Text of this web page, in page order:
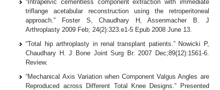
“Intrapelvic cementless component extraction with immediate
triflange acetabular reconstruction using the retroperitoneal
approach.” Foster S, Chaudhary H, Assenmacher B. J
Arthroplasty 2009 Feb; 24(2):323.e1-5 Epub 2008 June 13.
“Total hip arthroplasty in renal transplant patients.” Nowicki P,
Chaudhary H. J Bone Joint Surg Br. 2007 Dec;89(12):1561-6.
Review.
“Mechanical Axis Variation when Component Valgus Angles are
Reproduced across Different Total Knee Designs.” Presented